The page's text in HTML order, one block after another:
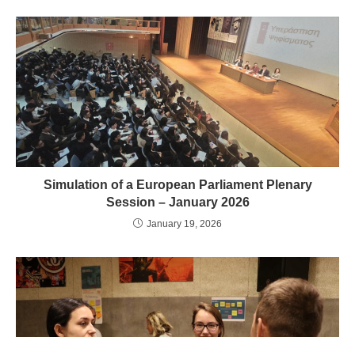
Simulation of a European Parliament Plenary
Session – January 2026
January 19, 2026